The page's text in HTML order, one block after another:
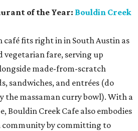
of the Year: Bouldin Creek
café fits right in in South Austin as
vegetarian fare, serving up
made-from-scratch
sandwiches, and entrées (do
the massaman curry bowl). With a
Bouldin Creek Cafe also embodies
community by committing to